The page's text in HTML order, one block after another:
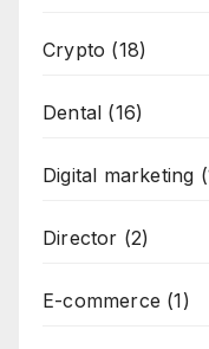
Crypto (18)
Dental (16)
Digital marketing
Director (2)
E-commerce (1)